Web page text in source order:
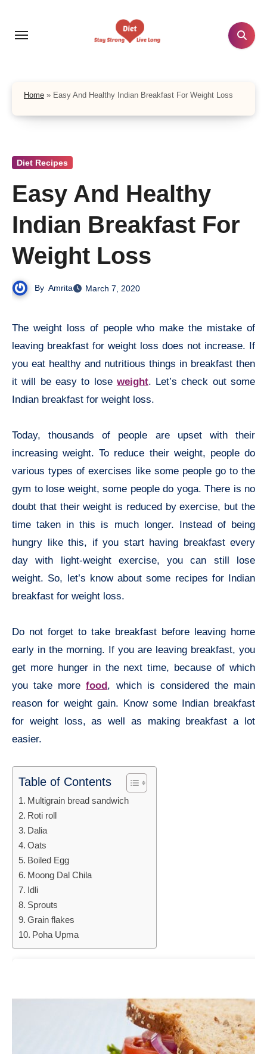
content
Home » Easy And Healthy Indian Breakfast For Weight Loss
Diet Recipes
Easy And Healthy
Indian Breakfast For
Weight Loss
By Amrita March 7, 2020
The weight loss of people who make the mistake of
leaving breakfast for weight loss does not increase. If
you eat healthy and nutritious things in breakfast then
it will be easy to lose weight. Let’s check out some
Indian breakfast for weight loss.
Today, thousands of people are upset with their
increasing weight. To reduce their weight, people do
various types of exercises like some people go to the
gym to lose weight, some people do yoga. There is no
doubt that their weight is reduced by exercise, but the
time taken in this is much longer. Instead of being
hungry like this, if you start having breakfast every
day with light-weight exercise, you can still lose
weight. So, let’s know about some recipes for Indian
breakfast for weight loss.
Do not forget to take breakfast before leaving home
early in the morning. If you are leaving breakfast, you
get more hunger in the next time, because of which
you take morefood , which is considered the main
reason for weight gain. Know some Indian breakfast
for weight loss, as well as making breakfast a lot
easier.
Table of Contents
Multigrain bread sandwich
Roti roll
Dalia
Oats
Boiled Egg
Moong Dal Chila
Idli
Sprouts
Grain flakes
Poha Upma